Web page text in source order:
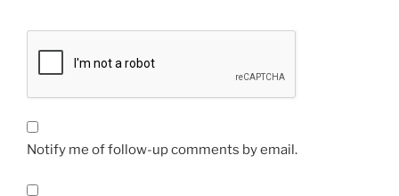
Notify me of follow-up comments by email.